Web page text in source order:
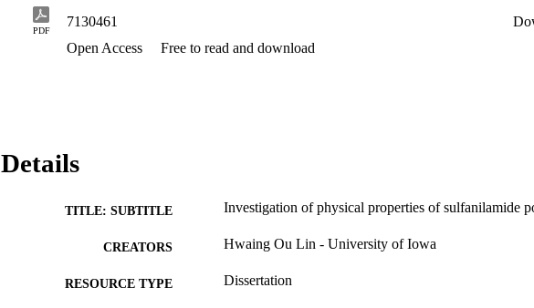
PDF
7130461
Open Access
Free to read and download
Details
TITLE: SUBTITLE Investigation of physical properties of sulfanilamide
CREATORS Hwaing Ou Lin - University of Iowa
RESOURCE TYPE Dissertation